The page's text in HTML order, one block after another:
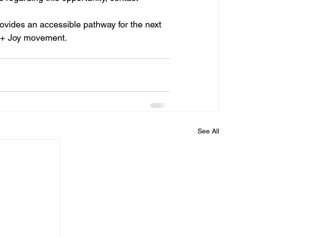
an accessible pathway for the next
Joy movement.
See All